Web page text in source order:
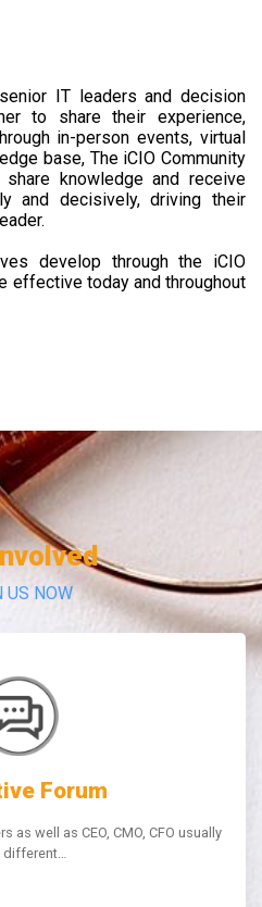
IT leaders and decision
to share their experience,
in-person events, virtual
base, The iCIO Community
knowledge and receive
and decisively, driving their
develop through the iCIO
effective today and throughout
US NOW
Forum
as well as CEO, CMO, CFO usually
different…